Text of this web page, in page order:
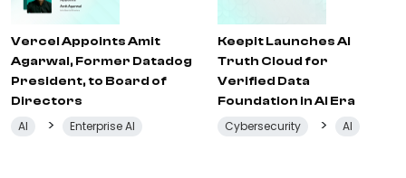
Vercel Appoints Amit
Agarwal, Former Datadog
President, to Board of
Directors
AI > Enterprise AI
Keepit Launches AI
Truth Cloud for
Verified Data
Foundation in AI Era
Cybersecurity > AI